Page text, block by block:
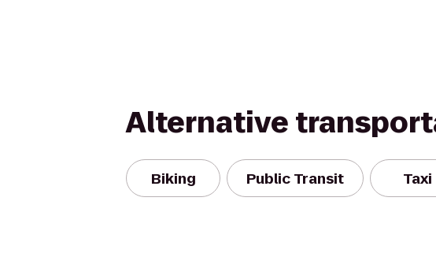
Alternative
Biking Public Transit Taxi